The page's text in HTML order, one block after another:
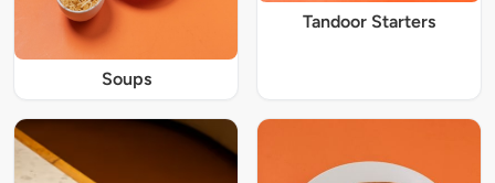
Soups
Tandoor Starters